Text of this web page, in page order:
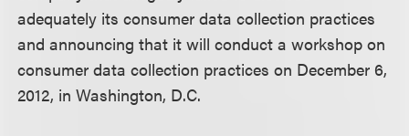
adequately its consumer data collection practices
and announcing that it will conduct a workshop on
consumer data collection practices on December 6,
2012, in Washington, D.C.